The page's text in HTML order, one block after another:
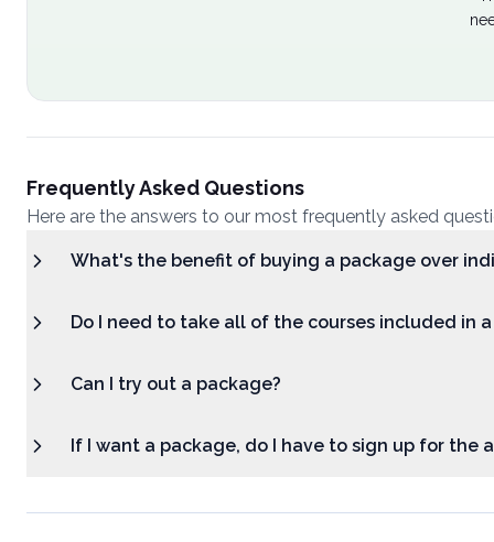
Frequently Asked Questions
Here are the answers to our most frequently asked
What's the benefit of buying a package over
Do I need to take all of the courses included in
Can I try out a package?
If I want a package, do I have to sign up for the